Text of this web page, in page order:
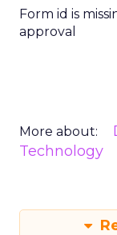
Form id is
approval
More about:
Technology